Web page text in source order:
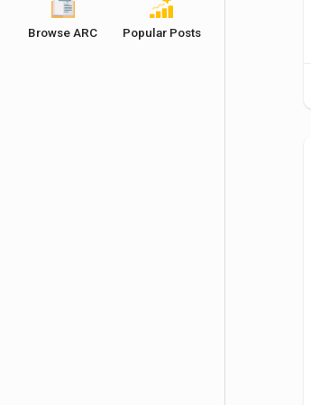
Browse ARC Popular Posts